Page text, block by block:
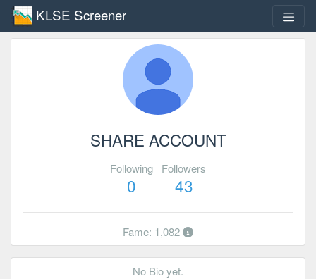
KLSE Screener
SHARE ACCOUNT
Following
0
Followers
43
Fame: 1,082
No Bio yet.